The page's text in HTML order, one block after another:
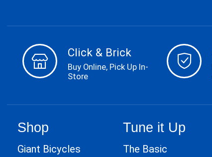
Click & Brick
Buy Online, Pick Up In-
Store
Shop
Giant Bicycles
Tune it Up
The Basic